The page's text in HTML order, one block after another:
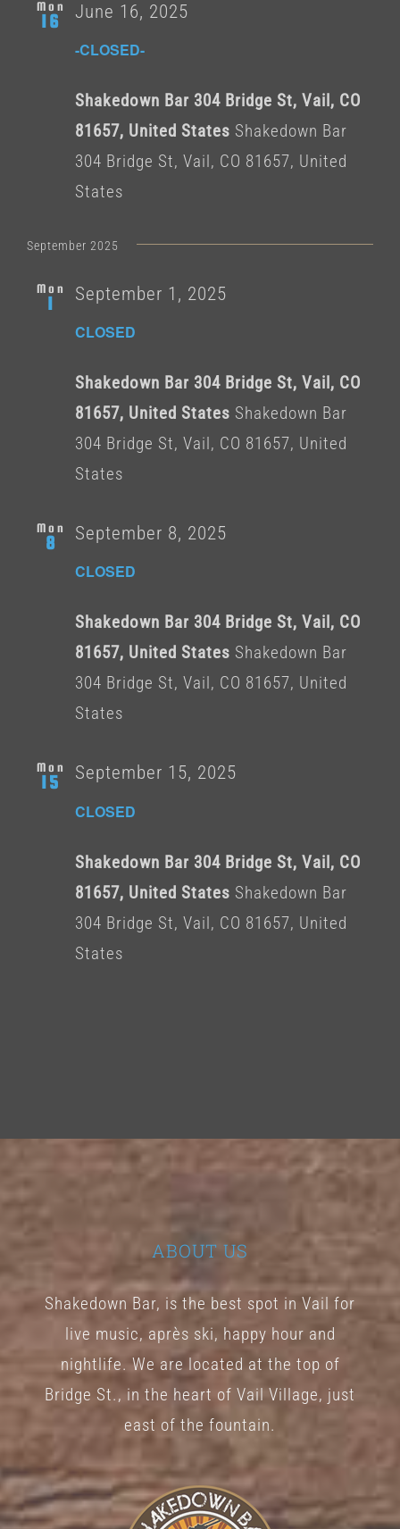
Mon
16
-CLOSED-
June 16, 2025
Shakedown Bar 304 Bridge St, Vail, CO
81657, United States Shakedown Bar
304 Bridge St, Vail, CO 81657, United
States
September 2025
Mon
1
CLOSED
September 1, 2025
Shakedown Bar 304 Bridge St, Vail, CO
81657, United States Shakedown Bar
304 Bridge St, Vail, CO 81657, United
States
Mon
8
CLOSED
September 8, 2025
Shakedown Bar 304 Bridge St, Vail, CO
81657, United States Shakedown Bar
304 Bridge St, Vail, CO 81657, United
States
Mon
15
CLOSED
September 15, 2025
Shakedown Bar 304 Bridge St, Vail, CO
81657, United States Shakedown Bar
304 Bridge St, Vail, CO 81657, United
States
ABOUT US
Shakedown Bar, is the best spot in Vail for
live music, après ski, happy hour and
nightlife. We are located at the top of
Bridge St., in the heart of Vail Village, just
east of the fountain.